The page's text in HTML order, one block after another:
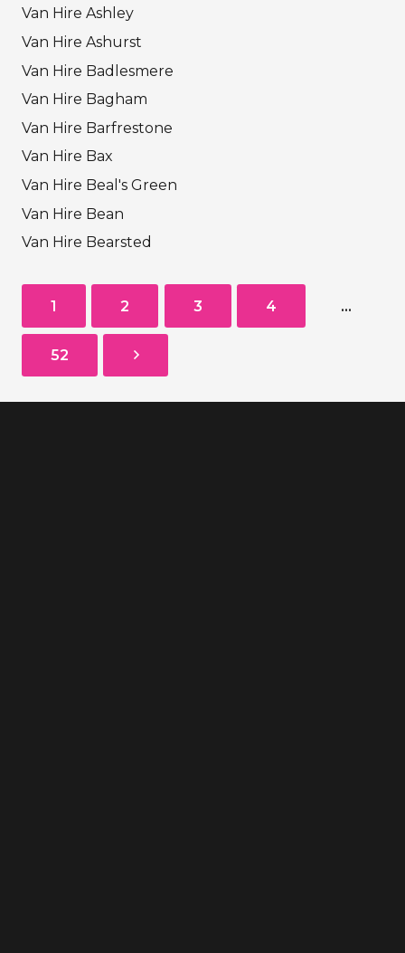
Van Hire Ashley
Van Hire Ashurst
Van Hire Badlesmere
Van Hire Bagham
Van Hire Barfrestone
Van Hire Bax
Van Hire Beal's Green
Van Hire Bean
Van Hire Bearsted
1 2 3 4 …
52